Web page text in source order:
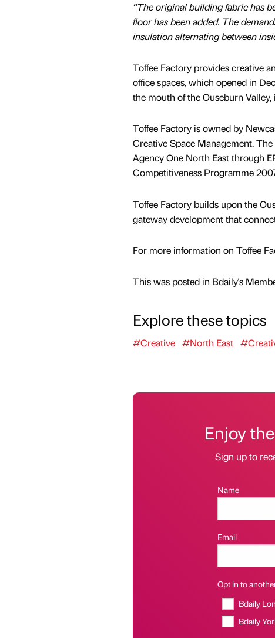
“The original building fabric has
floor has been added. The
insulation alternating between
Toffee Factory provides creative
office spaces, which opened in
the mouth of the Ouseburn
Toffee Factory is owned by
Creative Space Management.
Agency One North East through
Competitiveness Programme
Toffee Factory builds upon the
gateway development that
For more information on Toffee
This was posted in Bdaily's
Explore these topics
#Creative #North East
Enjoy
Sign up to
Name
Email
Opt in to
Bdaily
Bdaily